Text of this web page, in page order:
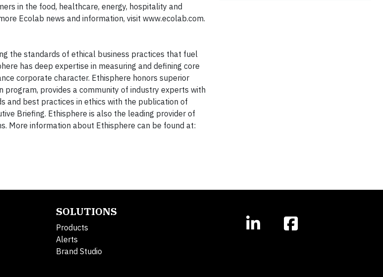
in the food, healthcare, energy, hospitality and
Ecolab news and information, visit www.ecolab.com.
the standards of ethical business practices that fuel
has deep expertise in measuring and defining core
corporate character. Ethisphere honors superior
provides a community of industry experts with
and best practices in ethics with the publication of
Briefing. Ethisphere is also the leading provider of
More information about Ethisphere can be found at:
SOLUTIONS
Products
Alerts
Brand Studio